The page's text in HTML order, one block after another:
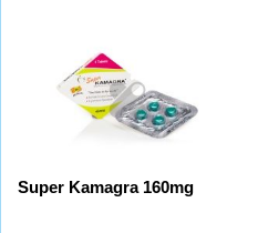
Super Kamagra 160mg